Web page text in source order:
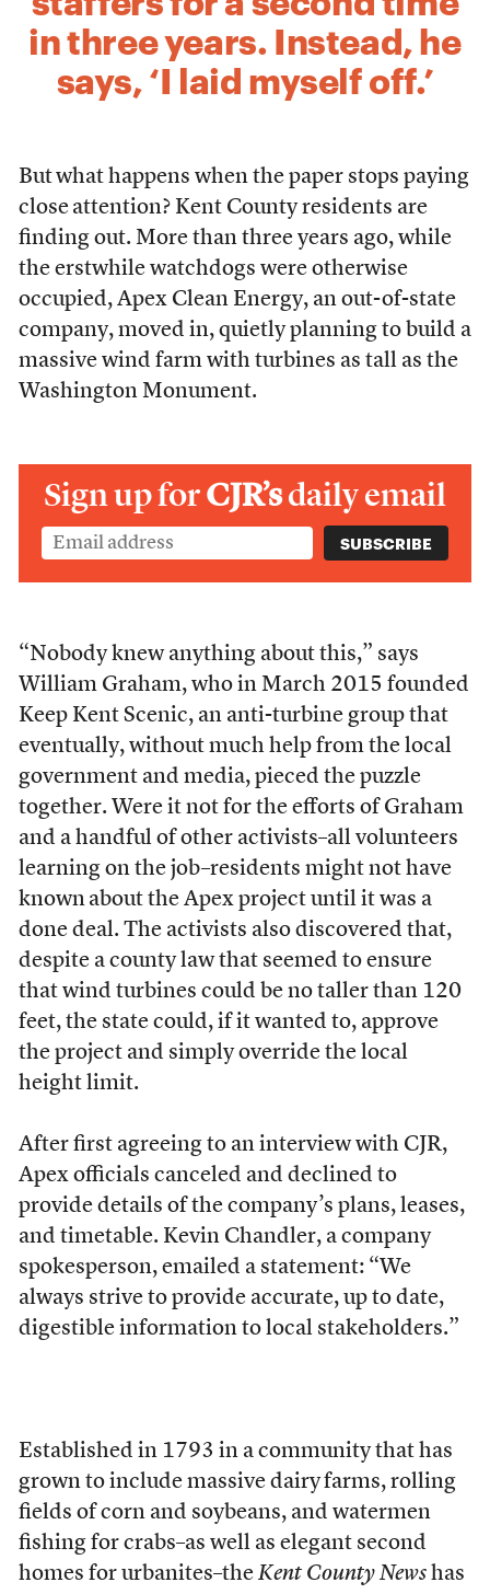
in three years. Instead, he
says, ‘I laid myself off.’
Butwhat happens when the paper stops paying
close attention? Kent County residents are
finding out. More than three years ago, while
the erstwhile watchdogs were otherwise
occupied, Apex Clean Energy, an out-of-state
company, moved in, quietly planning to build a
massive wind farm with turbines as tall as the
Washington Monument.
Sign up forCJR’sdaily email
“Nobody knew anything about this,” says
William Graham, who in March 2015 founded
Keep Kent Scenic, an anti-turbine group that
eventually, without much help from the local
government and media, pieced the puzzle
together. Were it not for the efforts of Graham
and a handful of other activists–all volunteers
learning on the job–residents might not have
known about the Apex project until it was a
done deal. The activists also discovered that,
despite a county law that seemed to ensure
that wind turbines could be no taller than 120
feet, the state could, if it wanted to, approve
the project and simply override the local
height limit.
After first agreeing to an interview with CJR,
Apex officials canceled and declined to
provide details of the company’s plans, leases,
and timetable. Kevin Chandler, a company
spokesperson, emailed a statement: “We
always strive to provide accurate, up to date,
digestible information to local stakeholders.”
Established in 1793 in a community that has
grown to include massive dairyfarms, rolling
fields of corn and soybeans, and watermen
fishing for crabs–as well as elegant second
homes for urbanites–the Kent County News has